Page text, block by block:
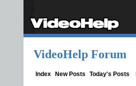
VideoHelp Forum
Index New Posts Today's Posts